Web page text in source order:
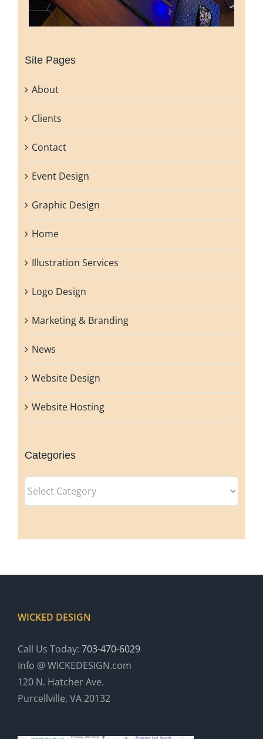
Site Pages
About
Clients
Contact
Event Design
Graphic Design
Home
Illustration Services
Logo Design
Marketing & Branding
News
Website Design
Website Hosting
Categories
Categories
WICKED DESIGN
Call Us Today: 703-470-6029
Info @ WICKEDESIGN.com
120 N. Hatcher Ave.
Purcellville, VA 20132